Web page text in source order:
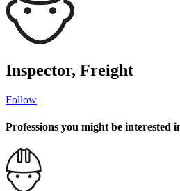
Inspector, Freight
Follow
Professions you might be interested